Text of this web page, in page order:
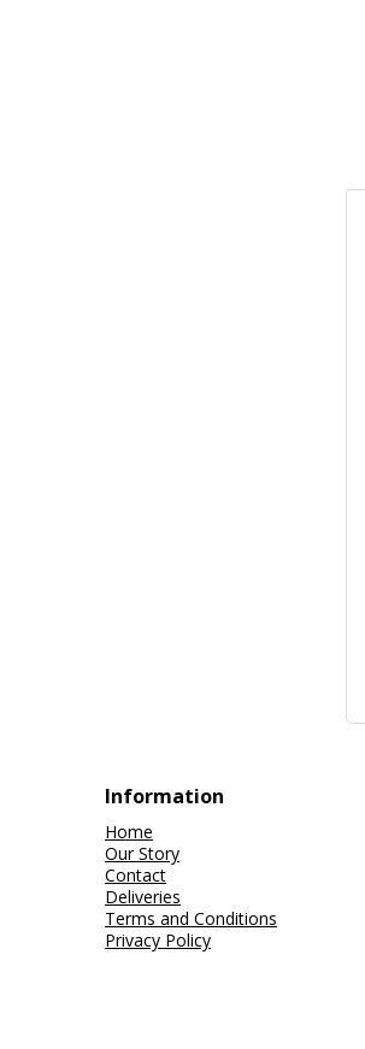
Information
Home
Our Story
Contact
Deliveries
Terms and Conditions
Privacy Policy